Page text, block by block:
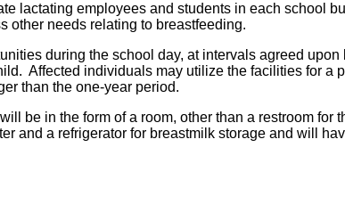
lactating employees and students in each school
other needs relating to breastfeeding.
during the school day, at intervals agreed
Affected individuals may utilize the facilities for a
than the one-year period.
be in the form of a room, other than a restroom
and a refrigerator for breastmilk storage and will